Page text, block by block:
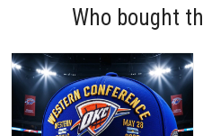
Who bought